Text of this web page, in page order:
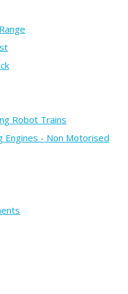
Robot Trains
Engines - Non Motorised